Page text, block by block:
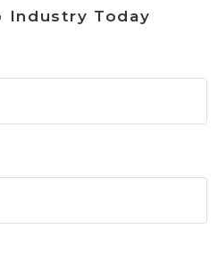
Industry Today